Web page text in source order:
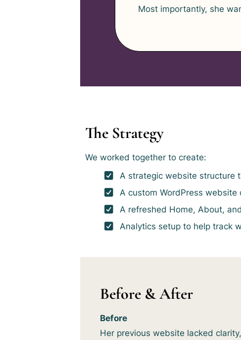
Most importantly, she
The Strategy
We worked together to create:
A strategic website structure
A custom WordPress
A refreshed Home, About,
Analytics setup to help track
Before & After
Before
Her previous website lacked